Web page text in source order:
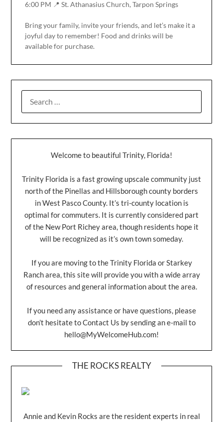
6:00 PM 📍 St. Athanasius Church, Tarpon Springs
Bring your family, invite your friends, and let’s make it a
joyful day to remember! Food and drinks will be
available for purchase.
Welcome to beautiful Trinity, Florida!
Trinity Florida is a fast growing upscale community just
north of the Pinellas and Hillsborough county borders
in West Pasco County. It’s tri-county location is
optimal for commuters. It is currently considered part
of the New Port Richey area, though residents hope it
will be recognized as it’s own town someday.
If you are moving to the Trinity Florida or Starkey
Ranch area, this site will provide you with a wide array
of resources and general information about the area.
If you need any assistance or have questions, please
don’t hesitate to Contact Us by sending an e-mail to
hello@MyWelcomeHub.com!
THE ROCKS REALTY
Annie and Kevin Rocks are the resident experts in real